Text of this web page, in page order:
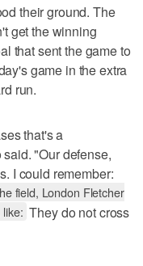
their ground. The
get the winning
that sent the game to
game in the extra
run.
that's a
"Our defense,
I could remember:
field, London Fletcher
They do not cross